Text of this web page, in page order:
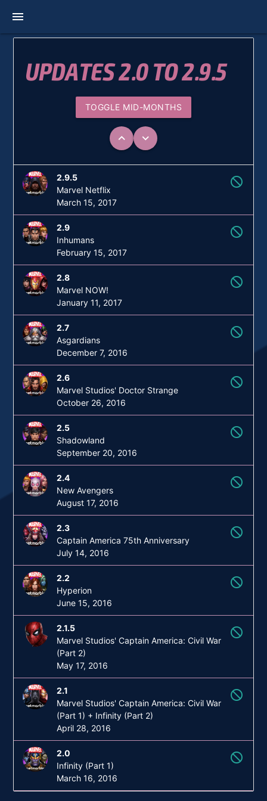
menu
UPDATES 2.0 TO 2.9.5
TOGGLE MID-MONTHS
keyboard_arrow_up keyboard_arrow_down
2.9.5 not_interested
Marvel Netflix
March 15, 2017
2.9 not_interested
Inhumans
February 15, 2017
2.8 not_interested
Marvel NOW!
January 11, 2017
2.7 not_interested
Asgardians
December 7, 2016
2.6 not_interested
Marvel Studios' Doctor Strange
October 26, 2016
2.5 not_interested
Shadowland
September 20, 2016
2.4 not_interested
New Avengers
August 17, 2016
2.3 not_interested
Captain America 75th Anniversary
July 14, 2016
2.2 not_interested
Hyperion
June 15, 2016
2.1.5 not_interested
Marvel Studios' Captain America: Civil War
(Part 2)
May 17, 2016
2.1 not_interested
Marvel Studios' Captain America: Civil War
(Part 1) + Infinity (Part 2)
April 28, 2016
2.0 not_interested
Infinity (Part 1)
March 16, 2016